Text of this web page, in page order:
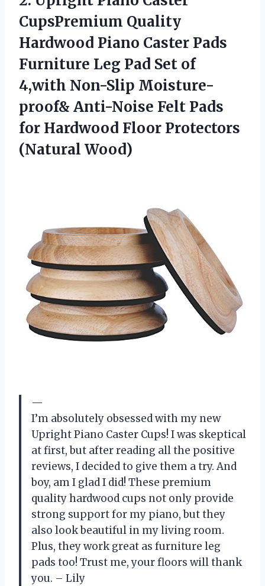
CupsPremium Quality
Hardwood Piano Caster Pads
Furniture Leg Pad Set of
4,with Non-Slip Moisture-
proof& Anti-Noise Felt Pads
for Hardwood Floor Protectors
(Natural Wood)
—
I’m absolutely obsessed with my new
Upright Piano Caster Cups! I was skeptical
at first, but after reading all the positive
reviews, I decided to give them a try. And
boy, am I glad I did! These premium
quality hardwood cups not only provide
strong support for my piano, but they
also look beautiful in my living room.
Plus, they work great as furniture leg
pads too! Trust me, your floors will thank
you. – Lily